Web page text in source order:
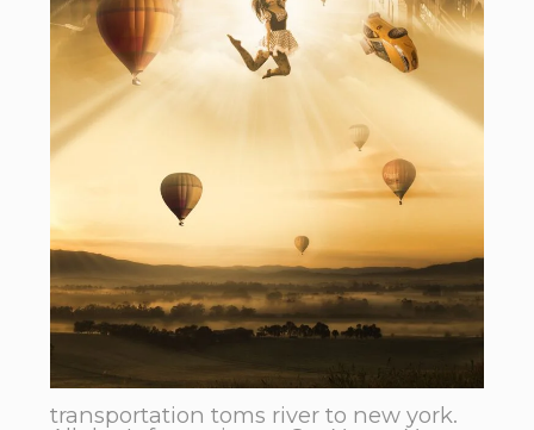
transportation toms river to new york.